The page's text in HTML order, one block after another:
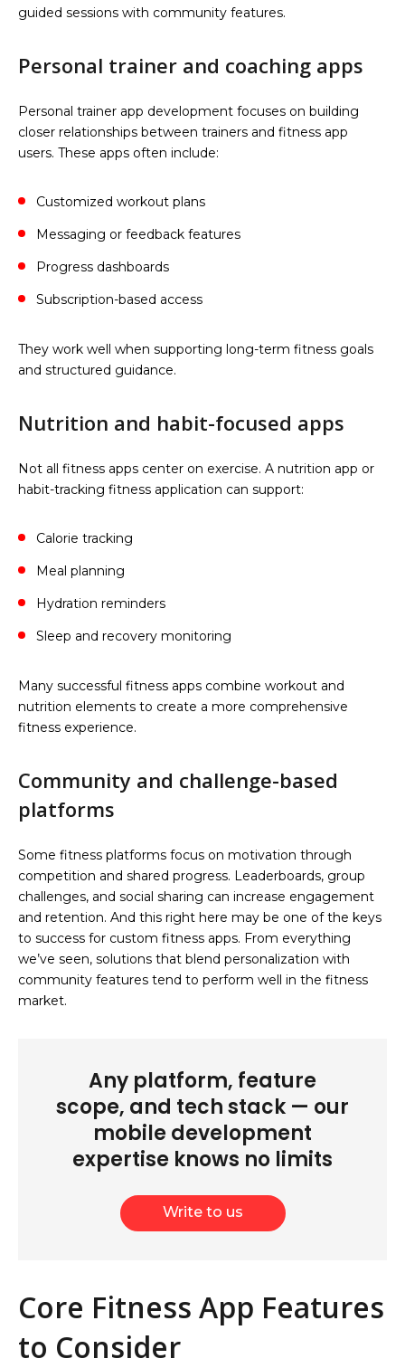
guided sessions with community features.
Personal trainer and coaching apps
Personal trainer app development focuses on building
closer relationships between trainers and fitness app
users. These apps often include:
Customized workout plans
Messaging or feedback features
Progress dashboards
Subscription-based access
They work well when supporting long-term fitness goals
and structured guidance.
Nutrition and habit-focused apps
Not all fitness apps center on exercise. A nutrition app or
habit-tracking fitness application can support:
Calorie tracking
Meal planning
Hydration reminders
Sleep and recovery monitoring
Many successful fitness apps combine workout and
nutrition elements to create a more comprehensive
fitness experience.
Community and challenge-based
platforms
Some fitness platforms focus on motivation through
competition and shared progress. Leaderboards, group
challenges, and social sharing can increase engagement
and retention. And this right here may be one of the keys
to success for custom fitness apps. From everything
we’ve seen, solutions that blend personalization with
community features tend to perform well in the fitness
market.
Any platform, feature
scope, and tech stack — our
mobile development
expertise knows no limits
Write to us
Core Fitness App Features
to Consider